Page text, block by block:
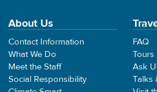
About Us
Contact Information
What We Do
Meet the Staff
Social Responsibility
FAQ
Tours
Ask
Talks